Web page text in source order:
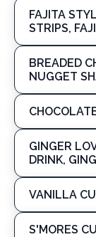
FAJITA
STRIPS,
BREADED
NUGGET
GINGER
DRINK,
VANILLA
S'MORES